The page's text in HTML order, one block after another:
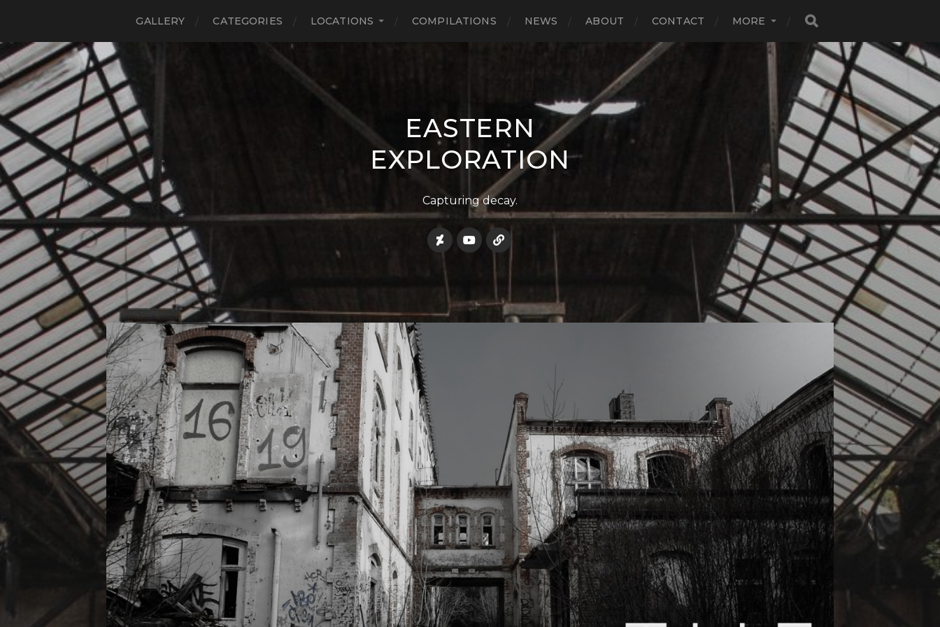
GALLERY CATEGORIES LOCATIONS COMPILATIONS NEWS ABOUT CONTACT MORE
EASTERN
EXPLORATION
Capturing decay.